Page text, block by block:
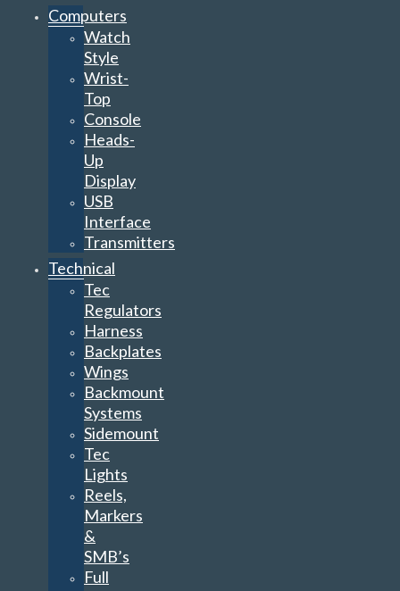
Computers
Watch
Style
Wrist-
Top
Console
Heads-
Up
Display
USB
Interface
Transmitters
Technical
Tec
Regulators
Harness
Backplates
Wings
Backmount
Systems
Sidemount
Tec
Lights
Reels,
Markers
&
SMB’s
Full